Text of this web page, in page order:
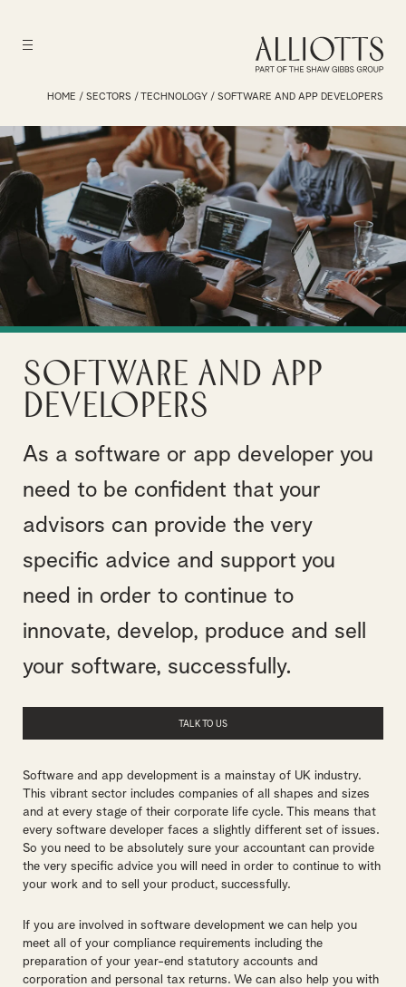
HOME / SECTORS /TECHNOLOGY / SOFTWARE AND APP DEVELOPERS
Software and App
Developers
As a software or app developer you
need to be confident that your
advisors can provide the very
specific advice and support you
need in order to continue to
innovate, develop, produce and sell
your software, successfully.
TALK TO US
Software and app development is a mainstay of UK industry.
This vibrant sector includes companies of all shapes and sizes
and at every stage of their corporate life cycle. This means that
every software developer faces a slightly different set of issues.
So you need to be absolutely sure your accountant can provide
the very specific advice you will need in order to continue to with
your work and to sell your product, successfully.
If you are involved in software development we can help you
meet all of your compliance requirements including the
preparation of your year-end statutory accounts and
corporation and personal tax returns. We can also help you with